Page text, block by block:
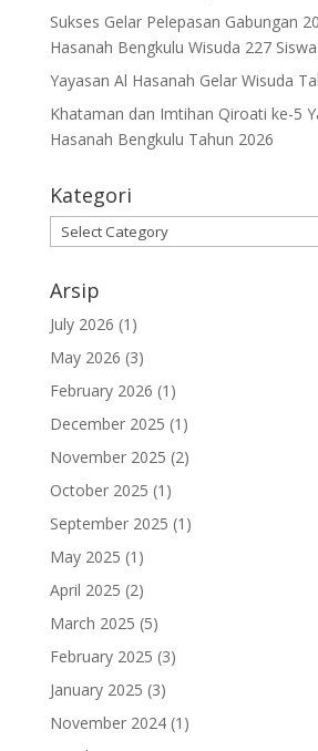
Sukses Gelar Pelepasan Gabungan
Hasanah Bengkulu Wisuda 227 Siswa
Yayasan Al Hasanah Gelar Wisuda
Khataman dan Imtihan Qiroati ke-5
Hasanah Bengkulu Tahun 2026
Kategori
Kategori
Arsip
July 2026 (1)
May 2026 (3)
February 2026 (1)
December 2025 (1)
November 2025 (2)
October 2025 (1)
September 2025 (1)
May 2025 (1)
April 2025 (2)
March 2025 (5)
February 2025 (3)
January 2025 (3)
November 2024(1)